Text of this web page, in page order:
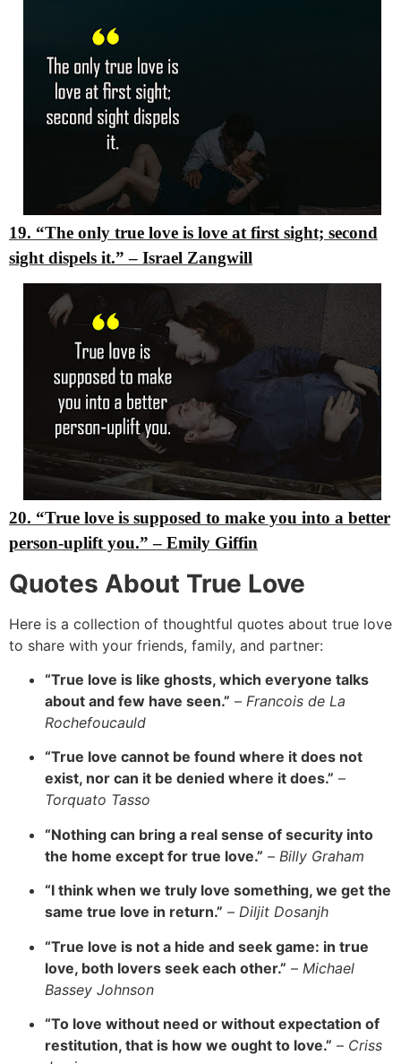
19. “The only true love is love at first sight; second
sight dispels it.”– Israel Zangwill
20. “True love is supposed to make you into a better
person-uplift you.”– Emily Giffin
Quotes About True Love
Here is a collection of thoughtful quotes about true love
to share with your friends, family, and partner:
“True love is like ghosts, which everyone talks
about and few have seen.” – Francois de La
Rochefoucauld
“True love cannot be found where it does not
exist, nor can it be denied where it does.” –
Torquato Tasso
“Nothing can bring a real sense of security into
the home except for true love.” – Billy Graham
“I think when we truly love something, we get the
same true love in return.” – Diljit Dosanjh
“True love is not a hide and seek game: in true
love, both lovers seek each other.” – Michael
Bassey Johnson
“To love without need or without expectation of
restitution, that is how we ought to love.” – Criss